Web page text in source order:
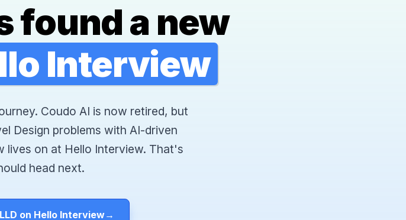
found a new
Interview
Coudo AI is now retired, but
Design problems with AI-driven
lives on at Hello Interview. That's
head next.
on Hello Interview→